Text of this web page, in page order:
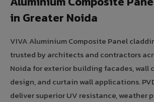
in Greater Noida
VIVA Aluminium Composite Panel
trusted by architects and contractors
Noida for exterior building facades, wall
design, and curtain wall applications.
deliver superior UV resistance, weather